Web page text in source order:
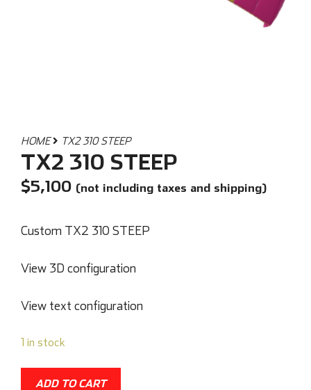
HOME TX2 310 STEEP
TX2 310 STEEP
$5,100 (not including taxes and shipping)
Custom TX2 310 STEEP
View 3D configuration
View text configuration
1 in stock
ADD TO CART